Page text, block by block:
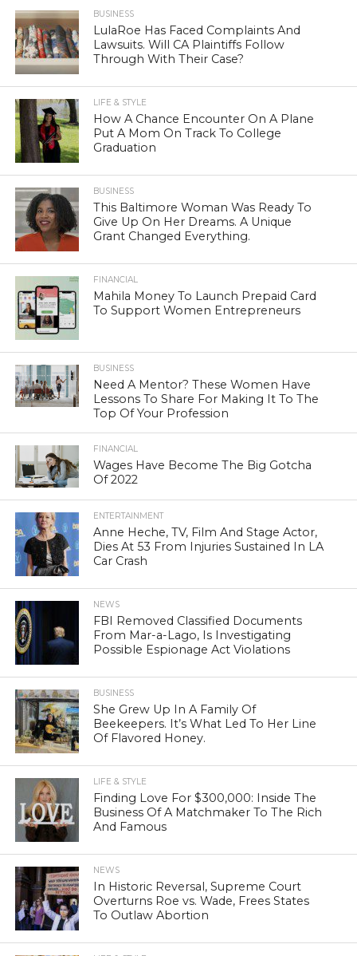
BUSINESS
LulaRoe Has Faced Complaints And
Lawsuits. Will CA Plaintiffs Follow
Through With Their Case?
LIFE & STYLE
How A Chance Encounter On A Plane
Put A Mom On Track To College
Graduation
BUSINESS
This Baltimore Woman Was Ready To
Give Up On Her Dreams. A Unique
Grant Changed Everything.
FINANCIAL
Mahila Money To Launch Prepaid Card
To Support Women Entrepreneurs
BUSINESS
Need A Mentor? These Women Have
Lessons To Share For Making It To The
Top Of Your Profession
FINANCIAL
Wages Have Become The Big Gotcha
Of 2022
ENTERTAINMENT
Anne Heche, TV, Film And Stage Actor,
Dies At 53 From Injuries Sustained In LA
Car Crash
NEWS
FBI Removed Classified Documents
From Mar-a-Lago, Is Investigating
Possible Espionage Act Violations
BUSINESS
She Grew Up In A Family Of
Beekeepers. It’s What Led To Her Line
Of Flavored Honey.
LIFE & STYLE
Finding Love For $300,000: Inside The
Business Of A Matchmaker To The Rich
And Famous
NEWS
In Historic Reversal, Supreme Court
Overturns Roe vs. Wade, Frees States
To Outlaw Abortion